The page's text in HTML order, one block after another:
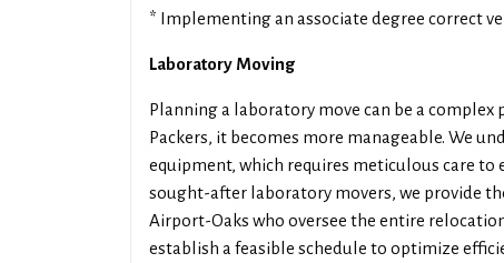
* Implementing an associate degree correct
Laboratory Moving
Planning a laboratory move can be a
Packers, it becomes more manageable. We
equipment, which requires meticulous care
sought-after laboratory movers, we provide
Airport-Oaks who oversee the entire
establish a feasible schedule to optimize